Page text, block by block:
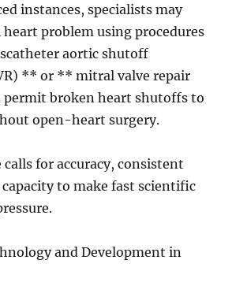
instances, specialists may
problem using procedures
aortic shutoff
** or ** mitral valve repair
broken heart shutoffs to
open-heart surgery.
calls for accuracy, consistent
to make fast scientific
and Development in